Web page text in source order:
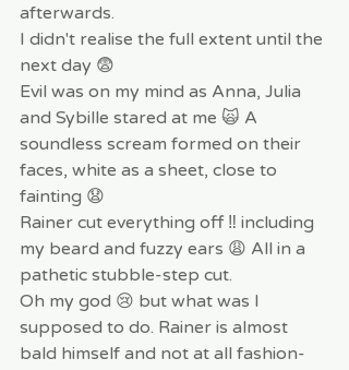
afterwards.
I didn't realise the full extent until the
next day 😨
Evil was on my mind as Anna, Julia
and Sybille stared at me 🙀 A
soundless scream formed on their
faces, white as a sheet, close to
fainting 😧
Rainer cut everything off ‼️ including
my beard and fuzzy ears 😩 All in a
pathetic stubble-step cut.
Oh my god 😢 but what was I
supposed to do. Rainer is almost
bald himself and not at all fashion-